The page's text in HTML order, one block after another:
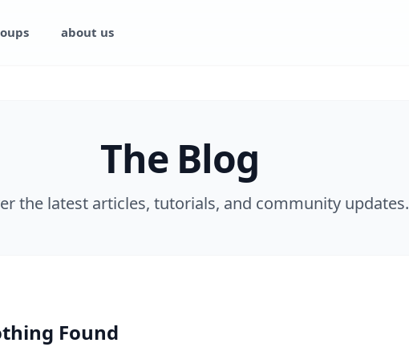
about us
The Blog
the latest articles, tutorials, and community updates.
Found